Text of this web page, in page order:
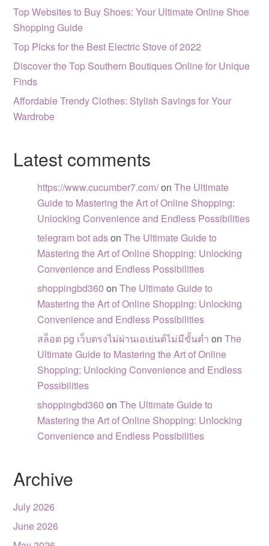
Top Websites to Buy Shoes: Your Ultimate Online Shoe
Shopping Guide
Top Picks for the Best Electric Stove of 2022
Discover the Top Southern Boutiques Online for Unique
Finds
Affordable Trendy Clothes: Stylish Savings for Your
Wardrobe
Latest comments
https://www.cucumber7.com/onThe Ultimate
Guide to Mastering the Art of Online Shopping:
Unlocking Convenience and Endless Possibilities
telegram bot adsonThe Ultimate Guide to
Mastering the Art of Online Shopping: Unlocking
Convenience and Endless Possibilities
shoppingbd360 onThe Ultimate Guide to
Mastering the Art of Online Shopping: Unlocking
Convenience and Endless Possibilities
สล็อต pg เว็บตรงไม่ผ่านเอเย่นต์ไม่มีขั้นต่ำ onThe
Ultimate Guide to Mastering the Art of Online
Shopping: Unlocking Convenience and Endless
Possibilities
shoppingbd360 onThe Ultimate Guide to
Mastering the Art of Online Shopping: Unlocking
Convenience and Endless Possibilities
Archive
July 2026
June 2026